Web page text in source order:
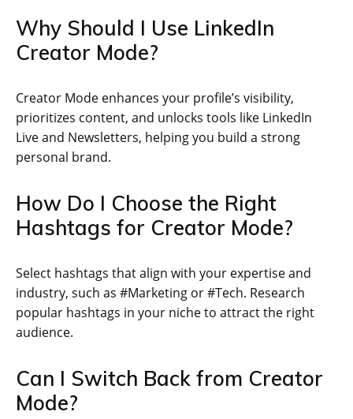
Why Should I Use LinkedIn
Creator Mode?
Creator Mode enhances your profile’s visibility,
prioritizes content, and unlocks tools like LinkedIn
Live and Newsletters, helping you build a strong
personal brand.
How Do I Choose the Right
Hashtags for Creator Mode?
Select hashtags that align with your expertise and
industry, such as #Marketing or #Tech. Research
popular hashtags in your niche to attract the right
audience.
Can I Switch Back from Creator
Mode?